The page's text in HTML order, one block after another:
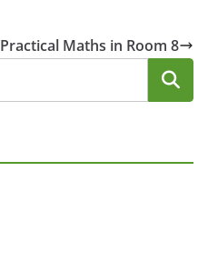
Practical Maths in Room 8